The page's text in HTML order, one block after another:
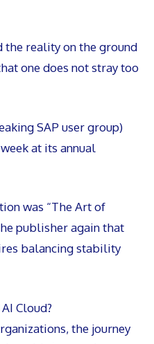
the reality on the ground
one does not stray too
SAP user group)
at its annual
was “The Art of
publisher again that
balancing stability
Cloud?
the journey